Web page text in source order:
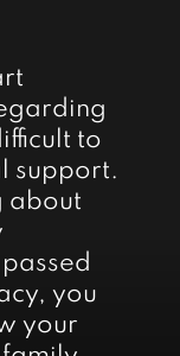
to
support.
about
you
your